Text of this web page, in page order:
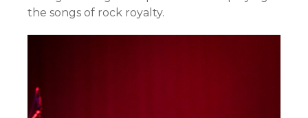
the songs of rock royalty.